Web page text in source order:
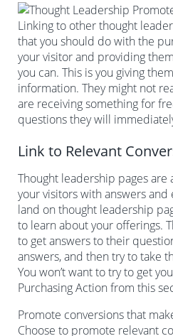
Linking to other thought
that you should do with the
your visitor and providing
you can. This is you giving
information. They might not
are receiving something for
questions they will
Link to Relevant
Thought leadership pages
your visitors with answers and
land on thought leadership
to learn about your offerings.
to get answers to their
answers, and then try to take
You won’t want to try to get
Purchasing Action from this
Promote conversions that
Choose to promote relevant